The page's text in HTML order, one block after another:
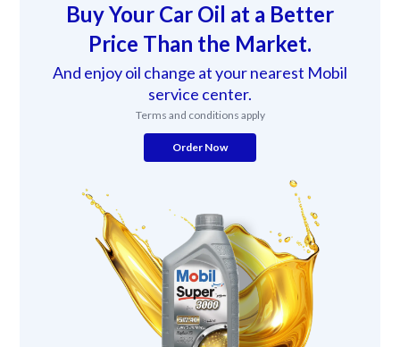
Buy Your Car Oil at a Better
Price Than the Market.
And enjoy oil change at your nearest Mobil
service center.
Terms and conditions apply
Order Now